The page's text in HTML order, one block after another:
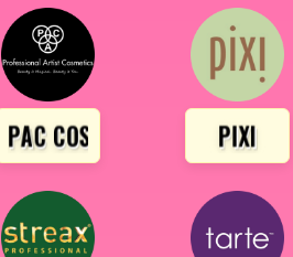
PAC COSMETICS PIXI